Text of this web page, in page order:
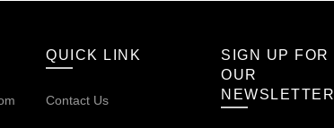
QUICK LINK
Contact Us
SIGN UP FOR
OUR
NEWSLETTER